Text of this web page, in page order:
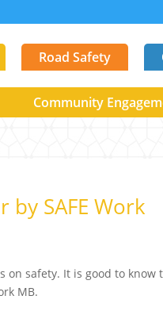
Community
Road Safety
by SAFE Work
on safety. It is good to know
MB.